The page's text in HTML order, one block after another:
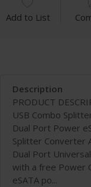
Add to List
Description
PRODUCT
USB Combo
Dual Port Power
Splitter Converter
Dual Port
with a free Power
eSATA po...